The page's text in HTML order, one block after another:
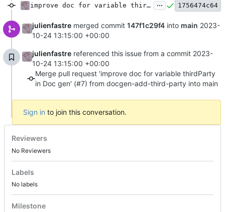
improve doc for variable thirdParty in Doc gen ... 1756474c64
julienfastre merged commit 147f1c29f4 into main 2023-
10-24 13:15:00 +00:00
julienfastre referenced this issue from a commit 2023-
10-24 13:15:00 +00:00
Merge pull request 'improve doc for variable thirdParty
in Doc gen' (#7) from docgen-add-third-party into main
Sign in to join this conversation.
Reviewers
No Reviewers
Labels
No labels
Milestone